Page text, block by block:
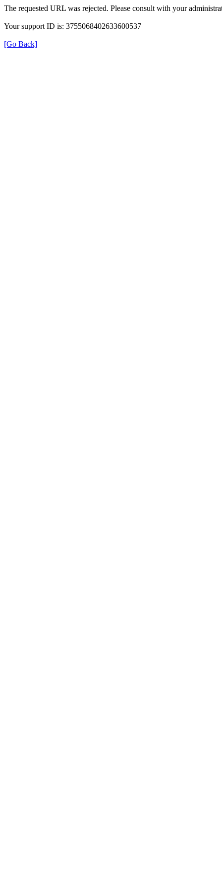
The requested URL was rejected. Please consult with your
Your support ID is: 3755068402633600537
[Go Back]